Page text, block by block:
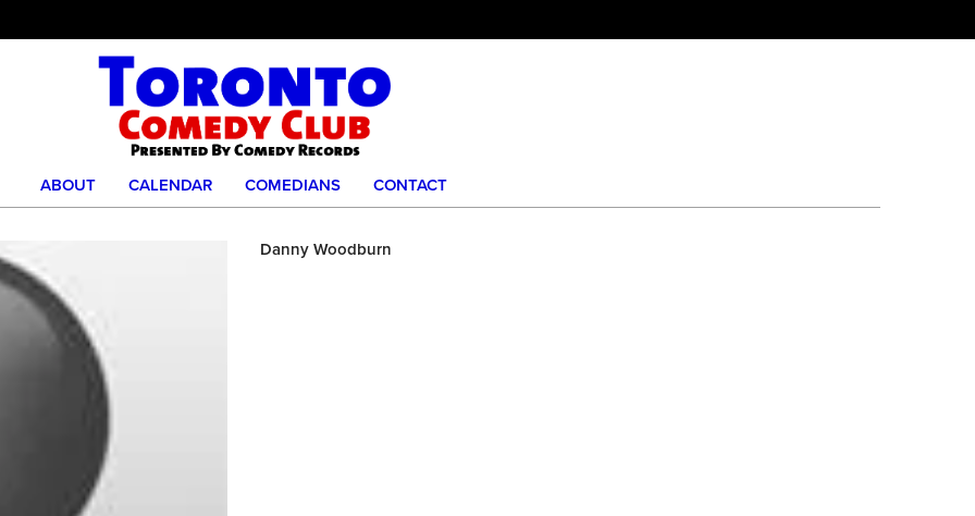
ABOUT CALENDAR COMEDIANS CONTACT
Danny Woodburn